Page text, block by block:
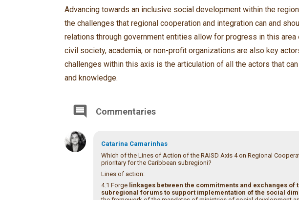
Advancing towards an inclusive social development within the
the challenges that regional cooperation and integration can and
relations through government entities allow for progress in this
civil society, academia, or non-profit organizations are also key
challenges within this axis is the articulation of all the actors that
and knowledge.
Commentaries
Catarina Camarinhas
Which of the Lines of Action of the RAISD Axis 4 on Regional
prioritary for the Caribbean subregioni?
Lines of action:
4.1 Forge linkages between the commitments and exchanges of
subregional forums to support implementation of the social